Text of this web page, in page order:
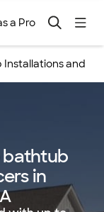
a Pro
Installations and
bathtub
in